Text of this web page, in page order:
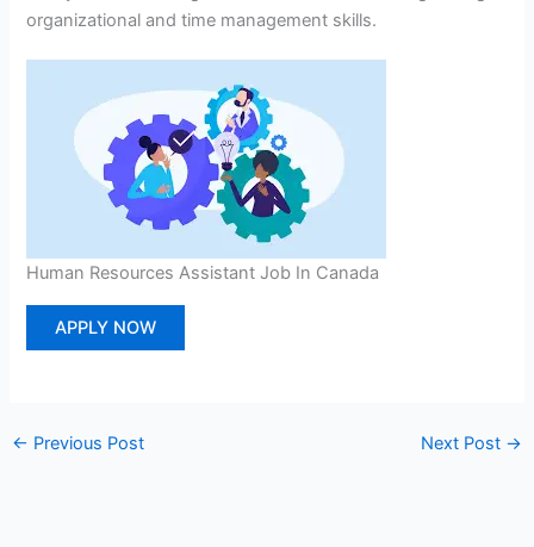
organizational and time management skills.
Human Resources Assistant Job In Canada
APPLY NOW
← Previous Post Next Post →